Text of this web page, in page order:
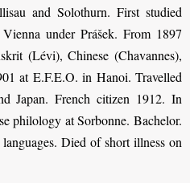
and Solothurn. First studied
under Prášek. From 1897
(Lévi), Chinese (Chavannes),
at E.F.E.O. in Hanoi. Travelled
Japan. French citizen 1912. In
philology at Sorbonne. Bachelor.
Died of short illness on